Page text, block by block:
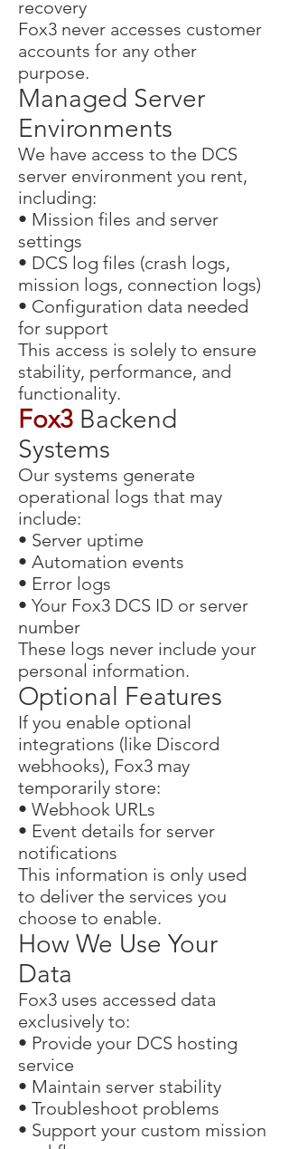
recovery
Fox3 never accesses customer
accounts for any other
purpose.
Managed Server
Environments
We have access to the DCS
server environment you rent,
including:
• Mission files and server
settings
• DCS log files (crash logs,
mission logs, connection logs)
• Configuration data needed
for support
This access is solely to ensure
stability, performance, and
functionality.
Fox3 Backend
Systems
Our systems generate
operational logs that may
include:
• Server uptime
• Automation events
• Error logs
• Your Fox3 DCS ID or server
number
These logs never include your
personal information.
Optional Features
If you enable optional
integrations (like Discord
webhooks), Fox3 may
temporarily store:
• Webhook URLs
• Event details for server
notifications
This information is only used
to deliver the services you
choose to enable.
How We Use Your
Data
Fox3 uses accessed data
exclusively to:
• Provide your DCS hosting
service
• Maintain server stability
• Troubleshoot problems
• Support your custom mission